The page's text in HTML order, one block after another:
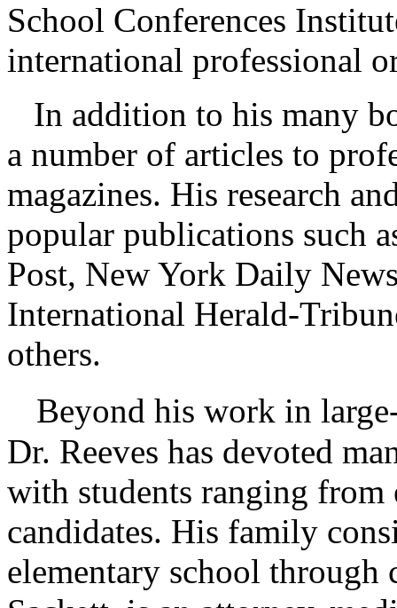
School Conferences
international professional
In addition to his many
a number of articles to
magazines. His research
popular publications such
Post, New York Daily
International Herald-
others.
Beyond his work in large-
Dr. Reeves has devoted
with students ranging
candidates. His family
elementary school